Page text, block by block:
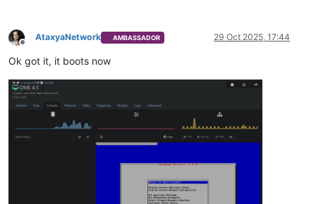
Offline
AtaxyaNetwork AMBASSADOR 29 Oct 2025, 17:44
Ok got it, it boots now